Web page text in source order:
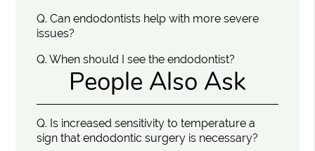
Q. Can endodontists help with more severe
issues?
Q. When should I see the endodontist?
People Also Ask
Q. Is increased sensitivity to temperature a
sign that endodontic surgery is necessary?